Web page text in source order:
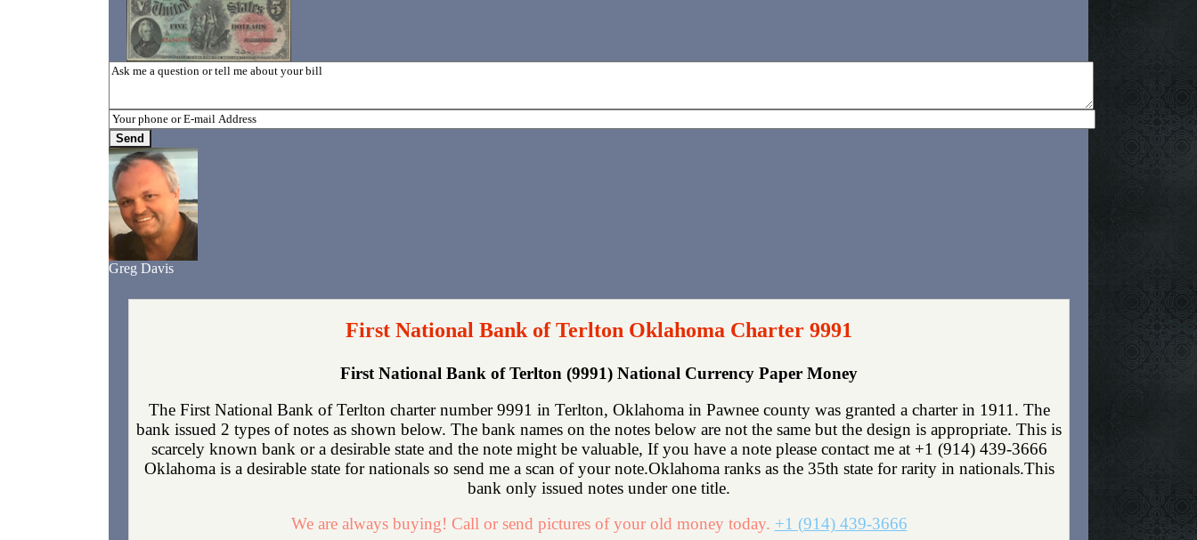
Greg Davis
First National Bank of Terlton Oklahoma Charter 9991
First National Bank of Terlton (9991) National Currency Paper Money
The First National Bank of Terlton charter number 9991 in Terlton, Oklahoma in Pawnee county was granted a charter in 1911. The
bank issued 2 types of notes as shown below. The bank names on the notes below are not the same but the design is appropriate. This is
scarcely known bank or a desirable state and the note might be valuable, If you have a note please contact me at +1 (914) 439-3666
Oklahoma is a desirable state for nationals so send me a scan of your note.Oklahoma ranks as the 35th state for rarity in nationals.This
bank only issued notes under one title.
We are always buying! Call or send pictures of your old money today. +1 (914) 439-3666